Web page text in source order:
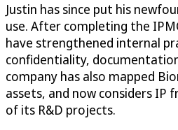
Justin has since put his
use. After completing the
have strengthened internal
confidentiality,
company has also mapped
assets, and now considers IP
of its R&D projects.